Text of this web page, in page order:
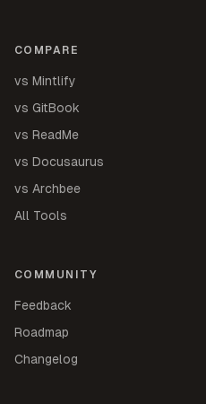
COMPARE
vs Mintlify
vs GitBook
vs ReadMe
vs Docusaurus
vs Archbee
All Tools
COMMUNITY
Feedback
Roadmap
Changelog